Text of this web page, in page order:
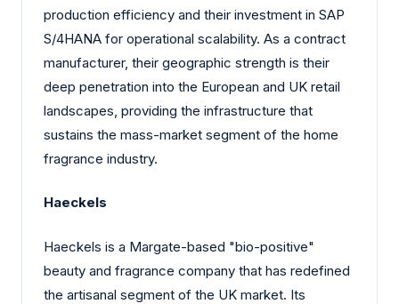
production efficiency and their investment in SAP
S/4HANA for operational scalability. As a contract
manufacturer, their geographic strength is their
deep penetration into the European and UK retail
landscapes, providing the infrastructure that
sustains the mass-market segment of the home
fragrance industry.
Haeckels
Haeckels is a Margate-based "bio-positive"
beauty and fragrance company that has redefined
the artisanal segment of the UK market. Its